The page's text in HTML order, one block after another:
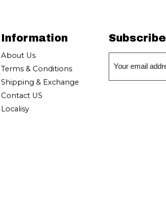
Information
About Us
Terms & Conditions
Shipping & Exchange
Contact US
Localisy